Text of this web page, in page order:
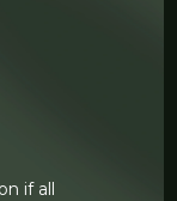
if all